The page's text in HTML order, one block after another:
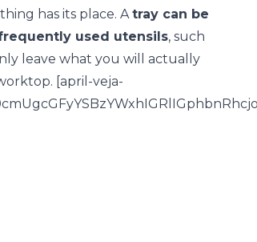
has its place. Atray can be
used utensils, such
leave what you will actually
[april-veja-